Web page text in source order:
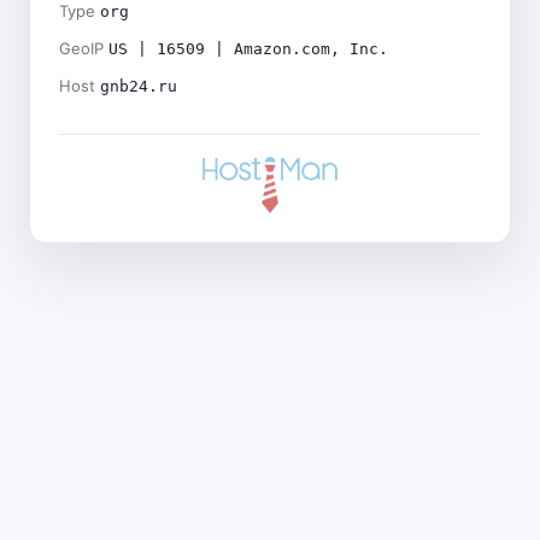
Type org
GeoIP US | 16509 | Amazon.com, Inc.
Host gnb24.ru